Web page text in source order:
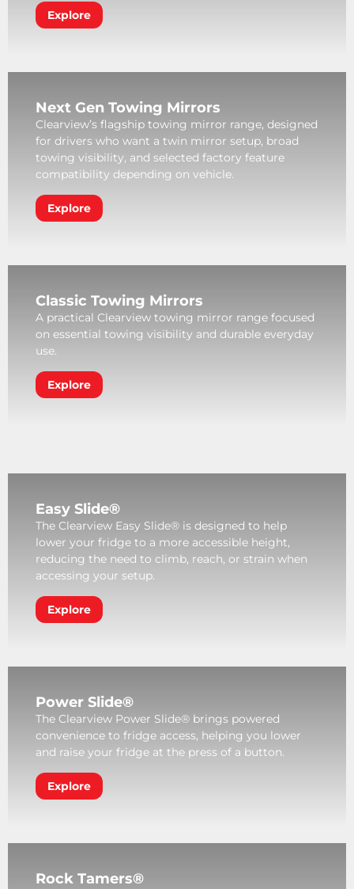
Explore
Next Gen Towing Mirrors
Clearview’s flagship towing mirror range, designed
for drivers who want a twin mirror setup, broad
towing visibility, and selected factory feature
compatibility depending on vehicle.
Explore
Classic Towing Mirrors
A practical Clearview towing mirror range focused
on essential towing visibility and durable everyday
use.
Explore
Easy Slide®
The Clearview Easy Slide® is designed to help
lower your fridge to a more accessible height,
reducing the need to climb, reach, or strain when
accessing your setup.
Explore
Power Slide®
The Clearview Power Slide® brings powered
convenience to fridge access, helping you lower
and raise your fridge at the press of a button.
Explore
Rock Tamers®